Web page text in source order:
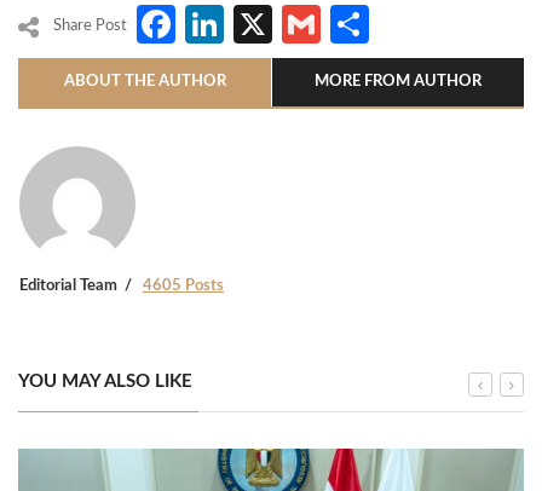
Share Post Facebook
LinkedIn
X Gmail
ABOUT THE AUTHOR MORE FROM AUTHOR
Editorial Team 4605 Posts
YOU MAY ALSO LIKE